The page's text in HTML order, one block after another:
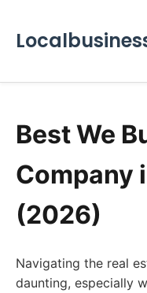
Best We
Company
(2026)
Navigating the real
daunting, especially